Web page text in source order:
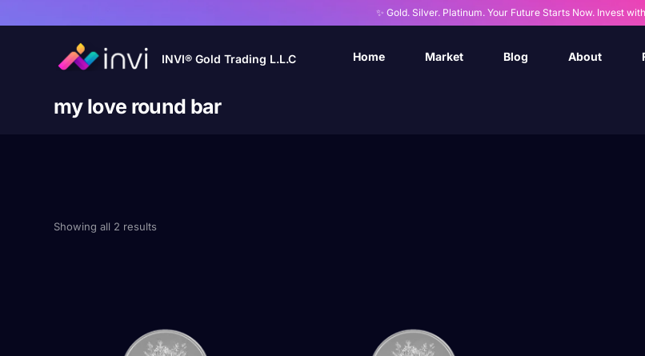
✨ Gold. Silver. Platinum. Your Future Starts Now. Invest
INVI® Gold Trading L.L.C Home Market Blog About
my love round bar
Showing all 2 results